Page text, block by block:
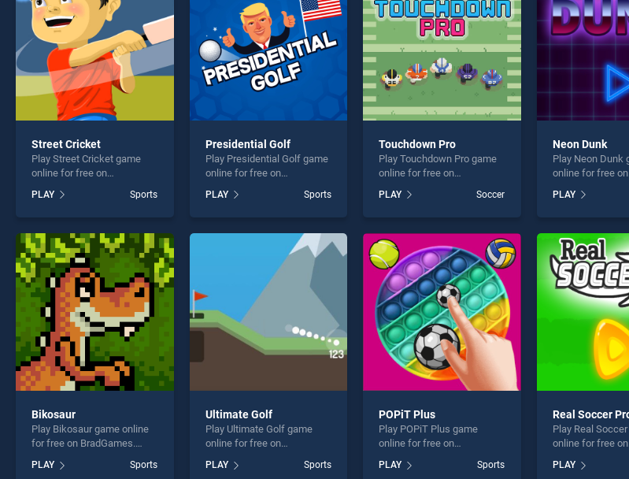
* You should use at least 10 words.
Send
Street Cricket
Play Street Cricket game
online for free on
stands out as one of our top
skill games, offering
perfect for players seeking
fun and challenge....
PLAY Sports
Presidential Golf
Play Presidential Golf game
online for free on
Golf stands out as one of
our top skill games, offering
perfect for players seeking
fun and challenge....
PLAY Sports
Touchdown Pro
Play Touchdown Pro game
online for free on
Pro stands out as one of our
top skill games, offering
perfect for players seeking
fun and challenge....
PLAY Soccer
Neon Dunk
Play Neon Dunk
online for free on
stands out as
skill games,
perfect for
fun and
PLAY
Bikosaur
Play Bikosaur game online
for free on BradGames.
of our top skill games,
PLAY Sports
Ultimate Golf
Play Ultimate Golf game
online for free on
stands out as one of our top
PLAY Sports
POPiT Plus
Play POPiT Plus game
online for free on
stands out as one of our top
PLAY Sports
Real Soccer
Play Real
online for free on
Pro stands out
PLAY